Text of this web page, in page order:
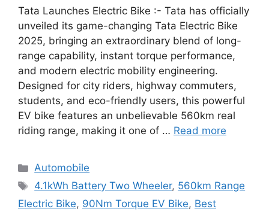
Tata Launches Electric Bike :- Tata has officially
unveiled its game-changing Tata Electric Bike
2025, bringing an extraordinary blend of long-
range capability, instant torque performance,
and modern electric mobility engineering.
Designed for city riders, highway commuters,
students, and eco-friendly users, this powerful
EV bike features an unbelievable 560km real
riding range, making it one of … Read more
Categories
Automobile
Tags
4.1kWh Battery Two Wheeler, 560km Range
Electric Bike, 90Nm Torque EV Bike, Best